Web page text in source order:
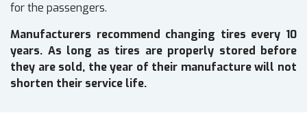
for the passengers.
Manufacturers recommend changing tires every 10
years. As long as tires are properly stored before
they are sold, the year of their manufacture will not
shorten their service life.